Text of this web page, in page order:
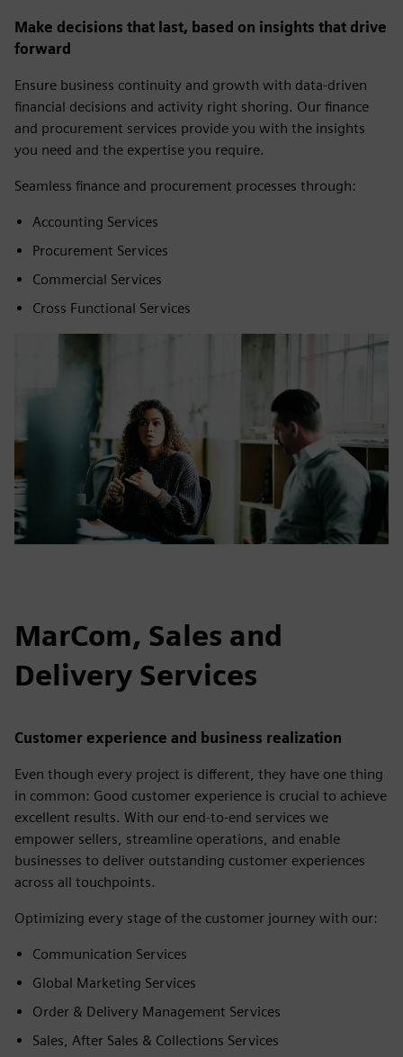
Make decisions that last, based on insights that drive
forward
Ensure business continuity and growth with data-driven
financial decisions and activity right shoring. Our finance
and procurement services provide you with the insights
you need and the expertise you require.
Seamless finance and procurement processes through:
Accounting Services
Procurement Services
Commercial Services
Cross Functional Services
MarCom, Sales and
Delivery Services
Customer experience and business realization
Even though every project is different, they have one thing
in common: Good customer experience is crucial to achieve
excellent results. With our end-to-end services we
empower sellers, streamline operations, and enable
businesses to deliver outstanding customer experiences
across all touchpoints.
Optimizing every stage of the customer journey with our:
Communication Services
Global Marketing Services
Order & Delivery Management Services
Sales, After Sales & Collections Services